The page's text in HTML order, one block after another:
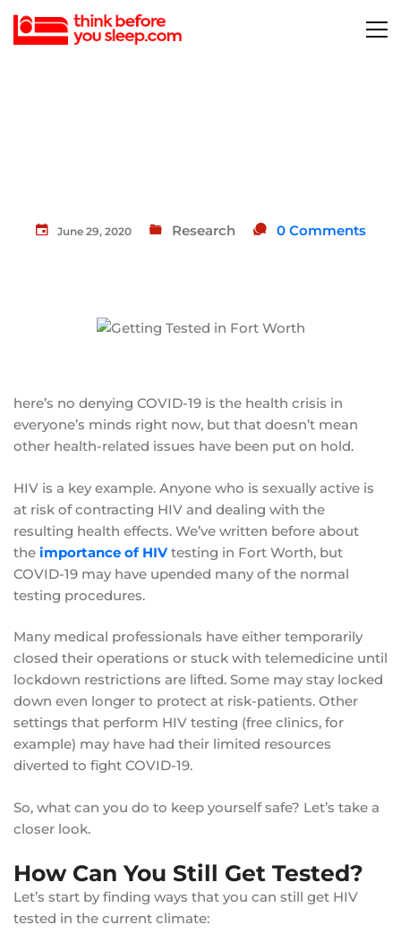
June 29, 2020 Research 0 Comments
here’s no denying COVID-19 is the health crisis in
everyone’s minds right now, but that doesn’t mean
other health-related issues have been put on hold.
HIV is a key example. Anyone who is sexually active is
at risk of contracting HIV and dealing with the
resulting health effects. We’ve written before about
the importance of HIVtesting in Fort Worth, but
COVID-19 may have upended many of the normal
testing procedures.
Many medical professionals have either temporarily
closed their operations or stuck with telemedicine until
lockdown restrictions are lifted. Some may stay locked
down even longer to protect at risk-patients. Other
settings that perform HIV testing (free clinics, for
example) may have had their limited resources
diverted to fight COVID-19.
So, what can you do to keep yourself safe? Let’s take a
closer look.
How Can You Still Get Tested?
Let’s start by finding ways that you can still get HIV
tested in the current climate: